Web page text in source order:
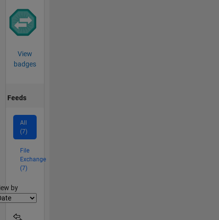
View
badges
Feeds
All
(7)
File
Exchange
(7)
by